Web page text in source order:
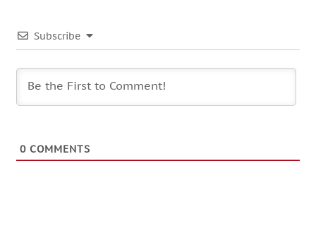
Subscribe
0 COMMENTS